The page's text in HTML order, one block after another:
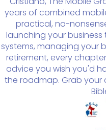
years of combined
practical, no-
launching your
systems, managing your
retirement, every
advice you wish you'd
the roadmap. Grab your